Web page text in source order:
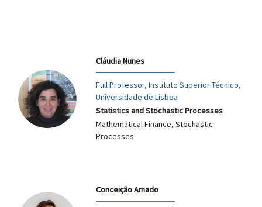
Cláudia Nunes
Full Professor, Instituto Superior Técnico,
Universidade de Lisboa
Statistics and Stochastic Processes
Mathematical Finance, Stochastic
Processes
Conceição Amado